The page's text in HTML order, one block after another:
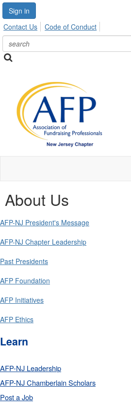
Sign in
Contact Us
Code of Conduct
About Us
AFP-NJ President's Message
AFP-NJ Chapter Leadership
Past Presidents
AFP Foundation
AFP Initiatives
AFP Ethics
Learn
AFP-NJ Leadership
AFP-NJ Chamberlain Scholars
Post a Job